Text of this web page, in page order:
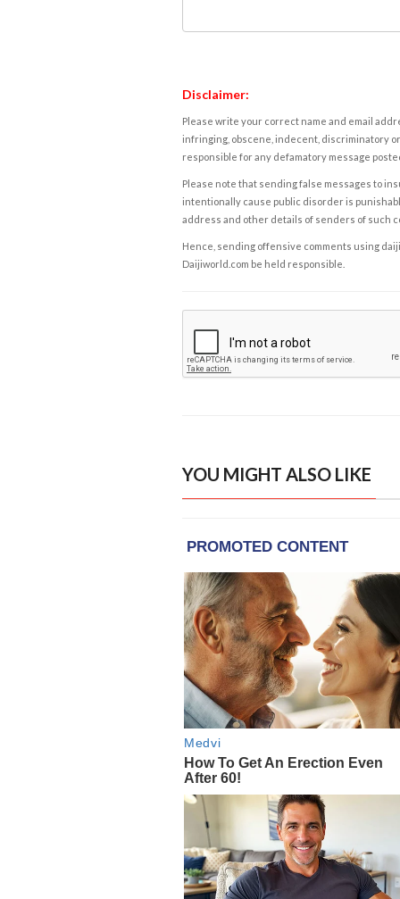
Disclaimer:
Please write your correct name and email
infringing, obscene, indecent, discriminatory
responsible for any defamatory message
Please note that sending false messages to
intentionally cause public disorder is
address and other details of senders of such
Hence, sending offensive comments using
Daijiworld.com be held responsible.
YOU MIGHT ALSO LIKE